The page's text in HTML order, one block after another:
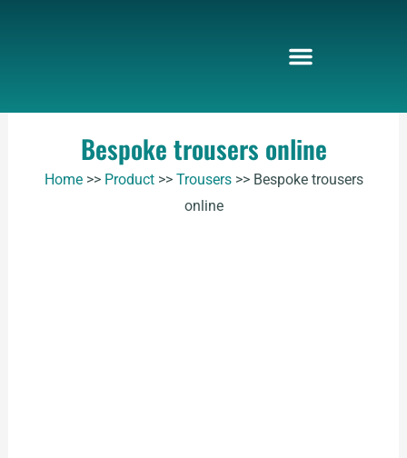
Bespoke trousers online
Home>> Product>> Trousers>> Bespoke trousers
online